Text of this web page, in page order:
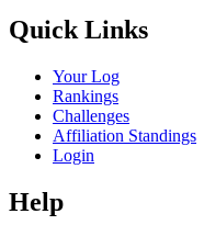
Quick Links
Your Log
Rankings
Challenges
Affiliation Standings
Login
Help